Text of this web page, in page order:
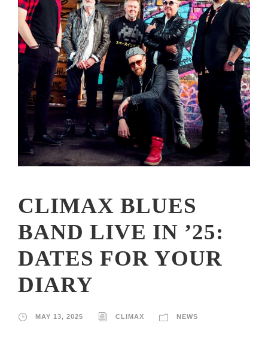
CLIMAX BLUES
BAND LIVE IN ’25:
DATES FOR YOUR
DIARY
MAY 13, 2025 CLIMAX NEWS